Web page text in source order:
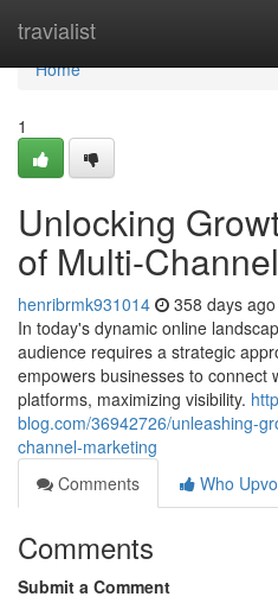
travialist
Home
Home
1
Unlocking
of Multi-
henribrmk931014 358 days ago
In today's dynamic online
audience requires a strategic
empowers businesses to connect
platforms, maximizing visibility.
blog.com/36942726/unleashing-
channel-marketing
Comments
Who
Comments
Submit a Comment